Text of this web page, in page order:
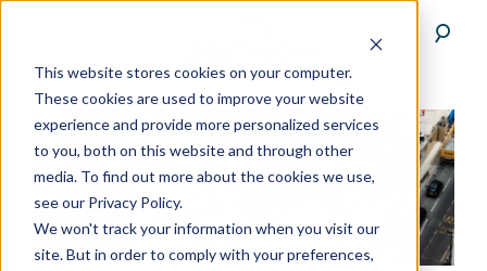
This website stores cookies on your computer.
These cookies are used to improve your website
experience and provide more personalized services
to you, both on this website and through other
media. To find out more about the cookies we use,
see our Privacy Policy.
We won't track your information when you visit our
site. But in order to comply with your preferences,